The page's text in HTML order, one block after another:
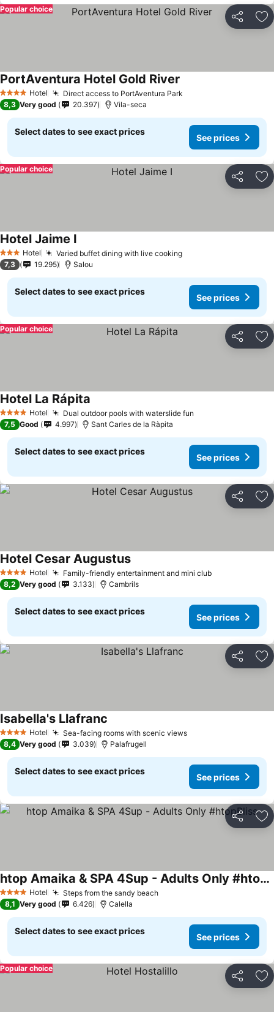
Share
Popular choice
4 Stars Hotel Direct access to PortAventura Park
PortAventura Hotel Gold River
8,3 Very good 20.397 Vila-seca
Select dates to see exact prices
See prices
Share
Popular choice
3 StarsHotel Varied buffet dining with live cookingSee prices
Hotel Jaime I
7,3 19.295 Salou
Select dates to see exact prices
See prices
Share
Popular choice
4 Stars Hotel Dual outdoor pools with waterslide fun
Hotel La Rápita
7,5 Good 4.997 Sant Carles de la Ràpita
Select dates to see exact prices
See prices
Share
4 Stars Hotel Family-friendly entertainment and mini clubSee prices
Hotel Cesar AugustusSee prices
8,2 Very good 3.133 Cambrils
Select dates to see exact prices
See prices
Share
4 Stars Hotel Sea-facing rooms with scenic viewsSee prices
Isabella's Llafranc
8,4 Very good 3.039 Palafrugell
Select dates to see exact prices
See prices
Share
4 Stars Hotel Steps from the sandy beachSee prices
htop Amaika & SPA 4Sup - Adults Only #htopBliss
See prices
8,1 Very good 6.426 Calella
Select dates to see exact prices
See prices
Share
Popular choice